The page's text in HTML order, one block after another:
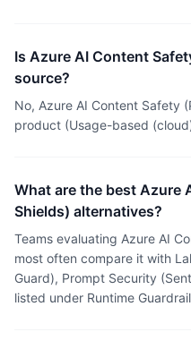
Is Azure AI Content
source?
No, Azure AI Content Safety
product (Usage-based
What are the best Azure
Shields) alternatives?
Teams evaluating Azure AI
most often compare it with
Guard), Prompt Security
listed under Runtime